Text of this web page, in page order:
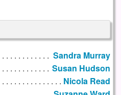
Sandra Murray
Susan Hudson
Nicola Read